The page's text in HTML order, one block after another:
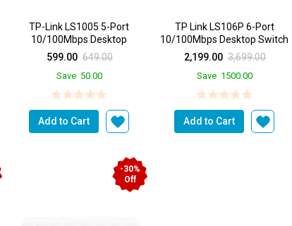
TP-Link LS1005 5-Port
10/100Mbps Desktop
Switch|Green Ethernet
599.00 649.00
Save 50.00
Add to Cart
TP Link LS106P 6-Port
10/100Mbps Desktop Switch
with 4-Port PoE+
2,199.00 3,699.00
Save 1500.00
Add to Cart
-30%
Off